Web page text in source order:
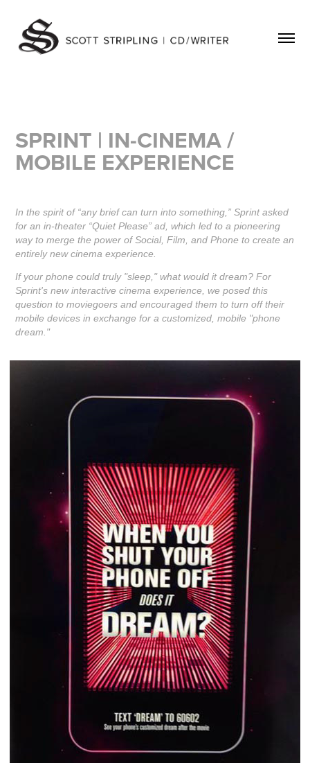
SPRINT | IN-CINEMA /
MOBILE EXPERIENCE
In the spirit of “any brief can turn into something,” Sprint asked
for an in-theater “Quiet Please” ad, which led to a pioneering
way to merge the power of Social, Film, and Phone to create an
entirely new cinema experience.
If your phone could truly "sleep," what would it dream? For
Sprint's new interactive cinema experience, we posed this
question to moviegoers and encouraged them to turn off their
mobile devices in exchange for a customized, mobile "phone
dream."